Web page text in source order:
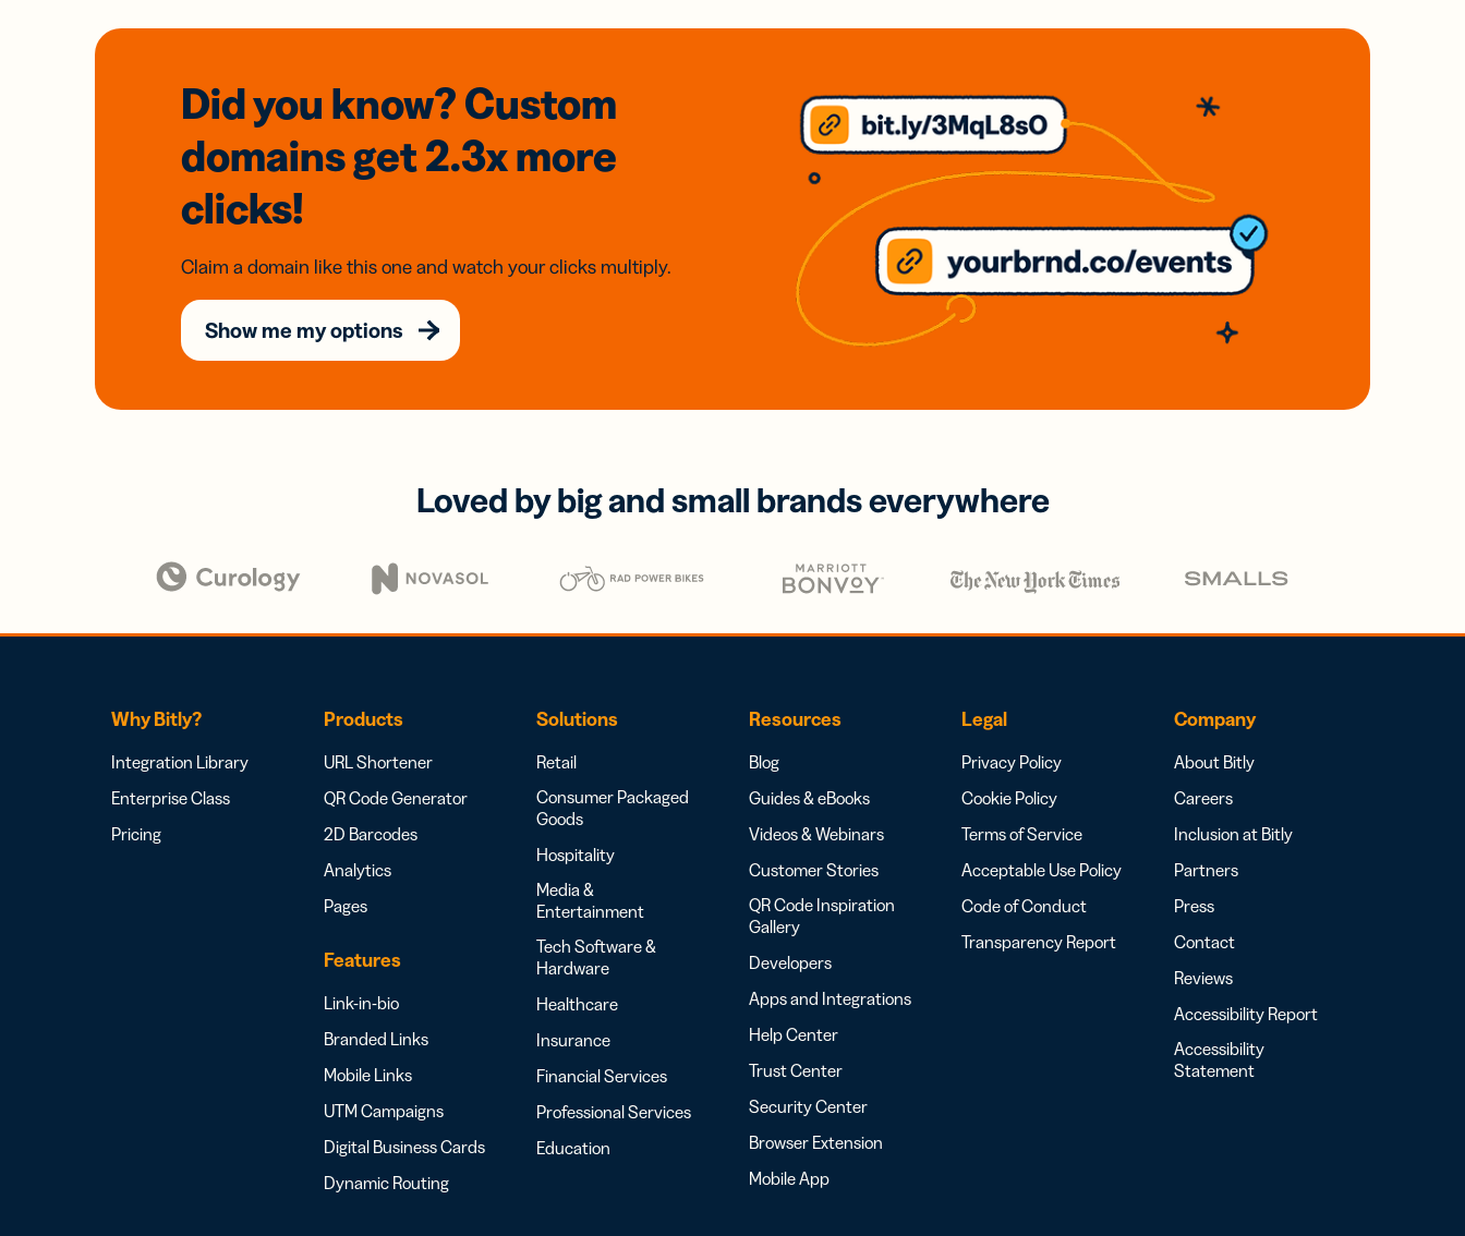
Did you know? Custom
domainsget 2.3xmore
clicks!
Claim a domain like this one and watch your clicks multiply.
Show me my options
Loved by big and small brands everywhere
Why Bitly?
Integration Library
Enterprise Class
Pricing
Products
URL Shortener
QR Code Generator
2D Barcodes
Analytics
Pages
Features
Link-in-bio
Branded Links
Mobile Links
UTM Campaigns
Digital Business Cards
Dynamic Routing
Solutions
Retail
Consumer Packaged
Goods
Hospitality
Media &
Entertainment
Tech Software &
Hardware
Healthcare
Insurance
Financial Services
Professional Services
Education
Resources
Blog
Guides & eBooks
Videos & Webinars
Customer Stories
QR Code Inspiration
Gallery
Developers
Apps and Integrations
Help Center
Trust Center
Security Center
Browser Extension
Mobile App
Legal
Privacy Policy
Cookie Policy
Terms of Service
Acceptable Use Policy
Code of Conduct
Transparency Report
Company
About Bitly
Careers
Inclusion at Bitly
Partners
Press
Contact
Reviews
Accessibility Report
Accessibility
Statement